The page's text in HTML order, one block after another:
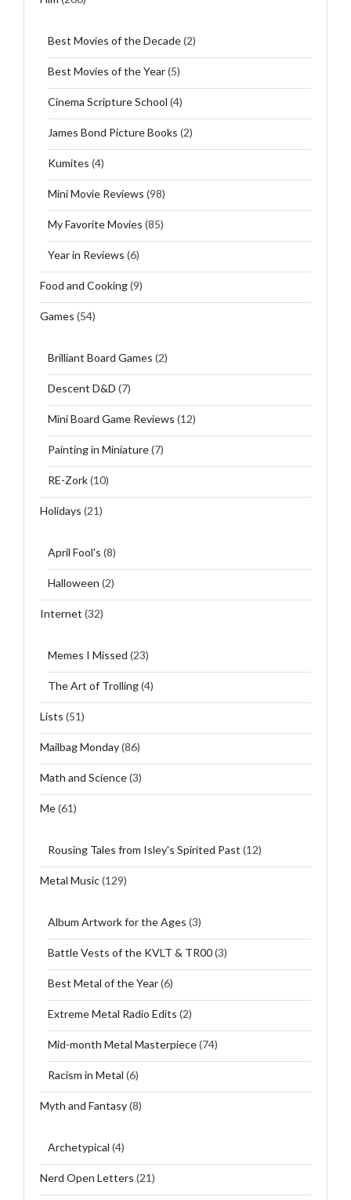
Best Movies of the Decade(2)
Best Movies of the Year(5)
Cinema Scripture School (4)
James Bond Picture Books (2)
Kumites (4)
Mini Movie Reviews (98)
My Favorite Movies (85)
Year in Reviews (6)
Food and Cooking(9)
Games (54)
Brilliant Board Games (2)
Descent D&D (7)
Mini Board Game Reviews (12)
Painting in Miniature(7)
RE-Zork(10)
Holidays (21)
April Fool's (8)
Halloween (2)
Internet (32)
Memes I Missed (23)
The Art of Trolling(4)
Lists (51)
Mailbag Monday(86)
Math and Science(3)
Me(61)
Rousing Tales from Isley's Spirited Past (12)
Metal Music(129)
Album Artwork for the Ages (3)
Battle Vests of the KVLT & TR00(3)
Best Metal of the Year(6)
Extreme Metal Radio Edits (2)
Mid-month Metal Masterpiece(74)
Racism in Metal (6)
Myth and Fantasy(8)
Archetypical (4)
Nerd Open Letters (21)